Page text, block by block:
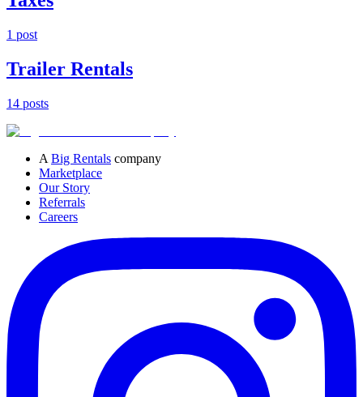
1 post
Trailer Rentals
14 posts
A Big Rentals company
Marketplace
Our Story
Referrals
Careers